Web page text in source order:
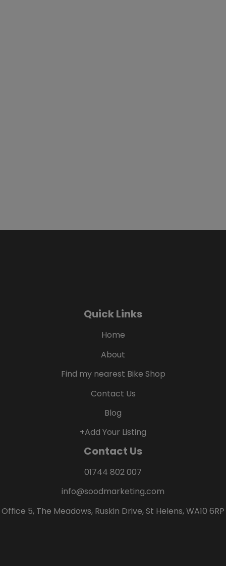
Quick Links
Home
About
Find my nearest Bike Shop
Contact Us
Blog
+Add Your Listing
Contact Us
01744 802 007
info@soodmarketing.com
Office 5, The Meadows, Ruskin Drive, St Helens, WA10 6RP